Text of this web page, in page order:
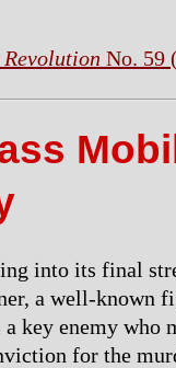
No. 59
into its final
a well-known
key enemy who
for the